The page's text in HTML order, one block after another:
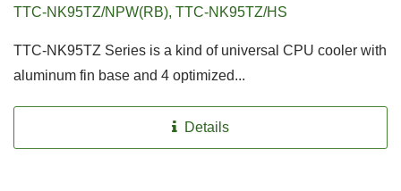
TTC-NK95TZ/NPW(RB), TTC-NK95TZ/HS
TTC-NK95TZ Series is a kind of universal CPU cooler with
aluminum fin base and 4 optimized...
Details